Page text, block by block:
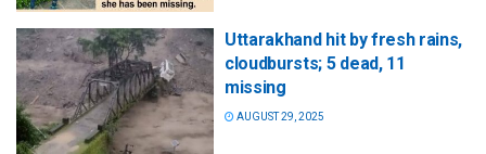
Uttarakhand hit by fresh rains,
cloudbursts; 5 dead, 11
missing
AUGUST 29, 2025